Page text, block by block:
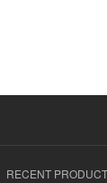
RECENT